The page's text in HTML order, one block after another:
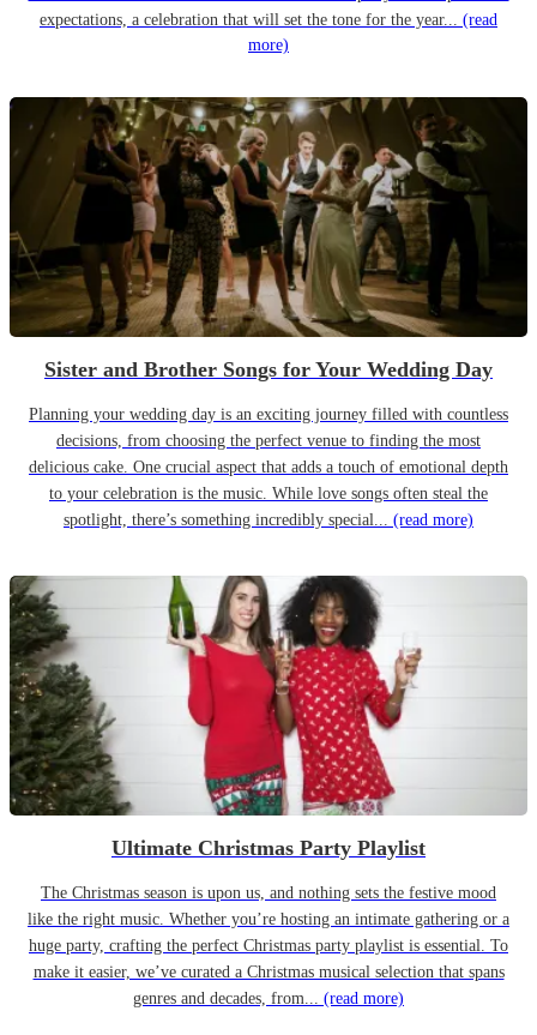
expectations, a celebration that will set the tone for the year... (read
more)
Sister and Brother Songs for Your Wedding Day
Planning your wedding day is an exciting journey filled with countless
decisions, from choosing the perfect venue to finding the most
delicious cake. One crucial aspect that adds a touch of emotional depth
to your celebration is the music. While love songs often steal the
spotlight, there’s something incredibly special... (read more)
Ultimate Christmas Party Playlist
The Christmas season is upon us, and nothing sets the festive mood
like the right music. Whether you’re hosting an intimate gathering or a
huge party, crafting the perfect Christmas party playlist is essential. To
make it easier, we’ve curated a Christmas musical selection that spans
genres and decades, from... (read more)